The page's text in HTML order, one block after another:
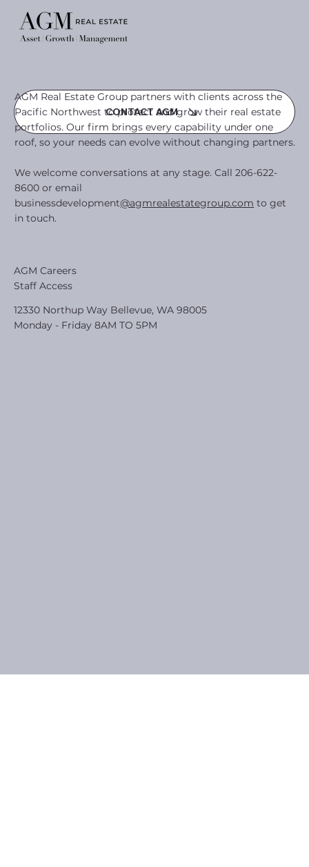
CONTACT AGM
AGM Careers
Staff Access
12330 Northup Way Bellevue, WA 98005
Monday - Friday 8AM TO 5PM
AGM Real Estate Group partners with clients across the
Pacific Northwest to protect and grow their real estate
portfolios. Our firm brings every capability under one
roof, so your needs can evolve without changing partners.
We welcome conversations at any stage. Call 206-622-
8600 or email
businessdevelopment@agmrealestategroup.com to get
in touch.